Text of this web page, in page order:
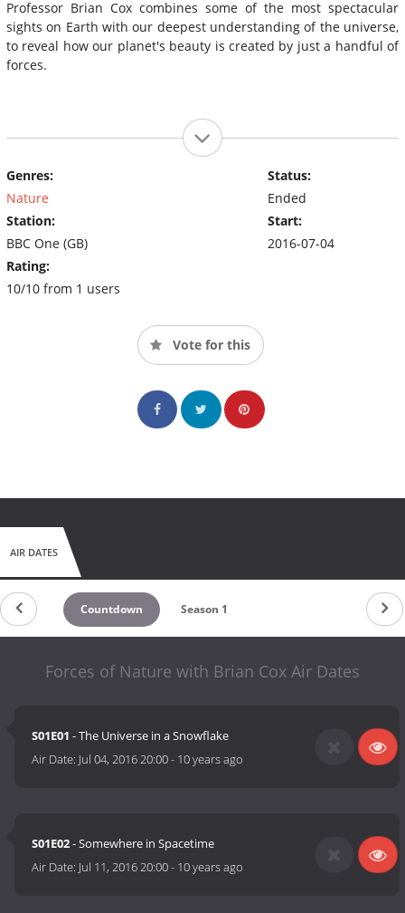
Professor Brian Cox combines some of the most spectacular
sights on Earth with our deepest understanding of the universe,
to reveal how our planet's beauty is created by just a handful of
forces.
Genres:
Nature
Station:
BBC One (GB)
Rating:
10/10 from 1 users
Status:
Ended
Start:
2016-07-04
Vote for this
AIR DATES
Countdown Season 1
Forces of Nature with Brian Cox Air Dates
S01E01 - The Universe in a Snowflake
Air Date: Jul 04, 2016 20:00- 10 years ago
S01E02- Somewhere in Spacetime
Air Date: Jul 11, 2016 20:00- 10 years ago